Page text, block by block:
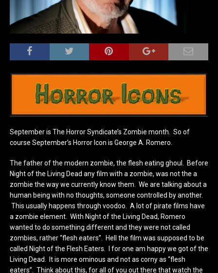
September is The Horror Syndicate’s Zombie month. So of
course September’s Horror Icon is George A. Romero.
The father of the modern zombie, the flesh eating ghoul. Before
Night of the Living Dead any film with a zombie, was not the a
zombie the way we currently know them. We are talking about a
human being with no thoughts, someone controlled by another.
This usually happens through voodoo. A lot of pirate films have
a zombie element. With Night of the Living Dead, Romero
wanted to do something different and they were not called
zombies, rather “flesh eaters”. Hell the film was supposed to be
called Night of the Flesh Eaters. I for one am happy we got of the
Living Dead. It is more ominous and not as corny as “flesh
eaters”. Think about this, for all of you out there that watch the